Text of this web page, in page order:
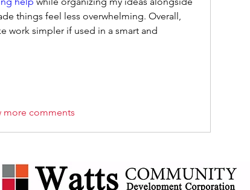
things feel less overwhelming. Overall,
work simpler if used in a smart and
more comments